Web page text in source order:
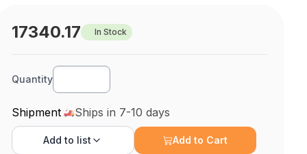
17340.17 In Stock
Quantity
Shipment Ships in 7-10 days
Add to list Add to Cart